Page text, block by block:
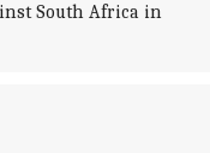
South Africa in